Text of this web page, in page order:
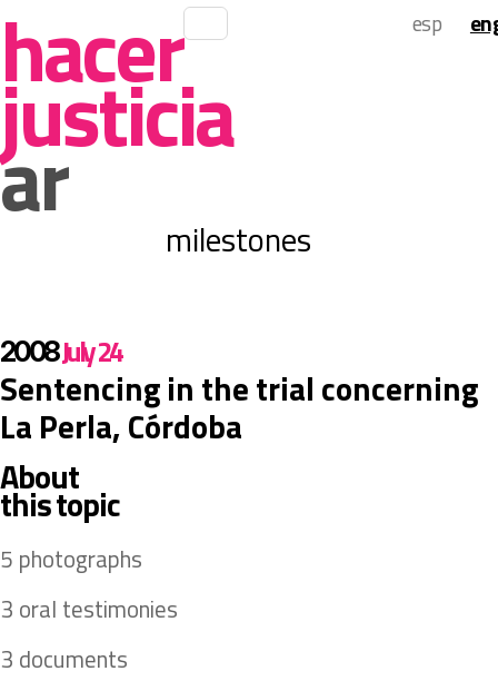
hacer
justicia
ar
esp
milestones
2008 July 24
Sentencing in the trial concerning
La Perla, Córdoba
About
this topic
5 photographs
3 oral testimonies
3 documents